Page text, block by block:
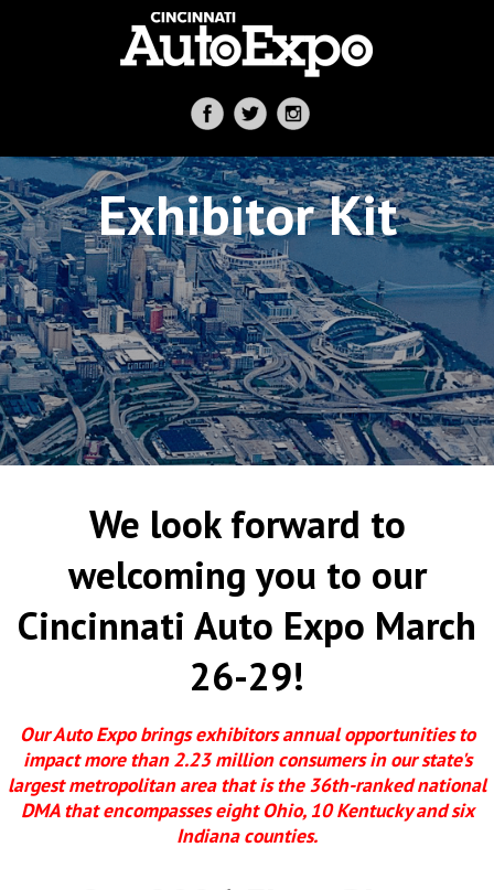
Exhibitor Kit
We look forward to
welcoming you to our
Cincinnati Auto Expo March
26-29!
Our Auto Expo brings exhibitors annual opportunities to
impact more than 2.23 million consumers in our state's
largest metropolitan area that is the 36th-ranked national
DMA that encompasses eight Ohio, 10 Kentucky and six
Indiana counties.